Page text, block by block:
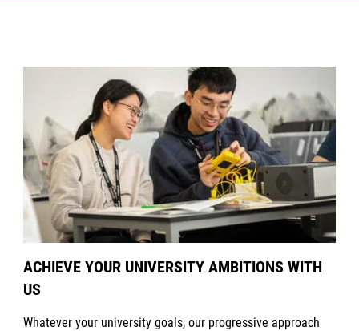
ACHIEVE YOUR UNIVERSITY AMBITIONS WITH
US
Whatever your university goals, our progressive approach